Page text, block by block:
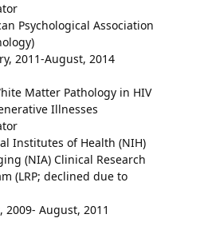
Psychological Association
2011-August, 2014
Matter Pathology in HIV
Illnesses
Institutes of Health (NIH)
(NIA) Clinical Research
(LRP; declined due to
August, 2011